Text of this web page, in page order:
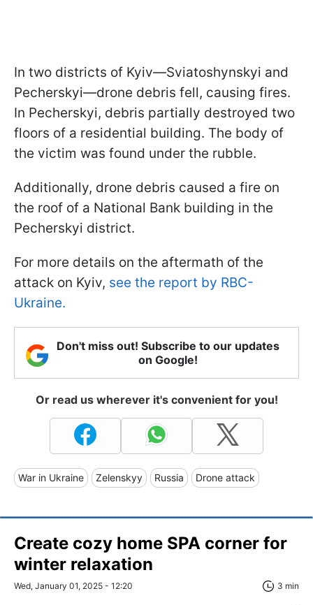
In two districts of Kyiv—Sviatoshynskyi and
Pecherskyi—drone debris fell, causing fires.
In Pecherskyi, debris partially destroyed two
floors of a residential building. The body of
the victim was found under the rubble.
Additionally, drone debris caused a fire on
the roof of a National Bank building in the
Pecherskyi district.
For more details on the aftermath of the
attack on Kyiv, see the report by RBC-
Ukraine.
Don't miss out! Subscribe to our updates
on Google!
Or read us wherever it's convenient for you!
War in Ukraine Zelenskyy Russia Drone attack
Create cozy home SPA corner for
winter relaxation
Wed, January 01, 2025 - 12:20 3 min